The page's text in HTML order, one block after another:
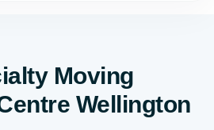
Moving
Wellington